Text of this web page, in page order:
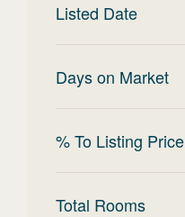
Listed Date
Days on Market
% To Listing Price
Total Rooms